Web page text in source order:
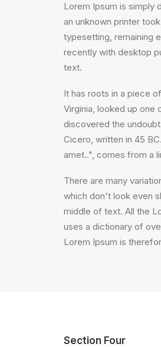
Lorem Ipsum is simply
an unknown printer
typesetting, remaining
recently with desktop
text.
It has roots in a piece
Virginia, looked up one
discovered the
Cicero, written in 45
amet..", comes from a
There are many
which don't look even
middle of text. All the
uses a dictionary of
Lorem Ipsum is
Section Four